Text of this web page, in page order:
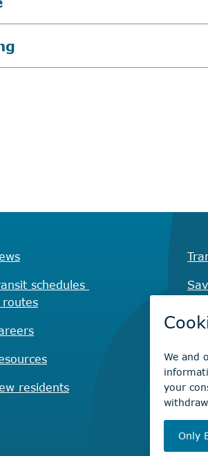
schedules
routes
residents
Hall